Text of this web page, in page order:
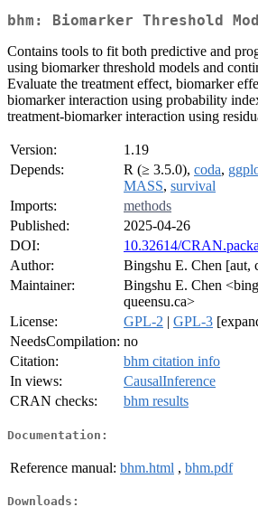
bhm: Biomarker Threshold
Contains tools to fit both predictive and
using biomarker threshold models and
Evaluate the treatment effect, biomarker
biomarker interaction using probability
treatment-biomarker interaction using
Version:
1.19
Depends:
R (≥ 3.5.0), coda,
MASS, survival
Imports:
methods
Published:
2025-04-26
DOI:
10.32614/
Author:
Bingshu E. Chen [aut,
Maintainer:
Bingshu E. Chen
queensu.ca>
License:
GPL-2 | GPL-3
NeedsCompilation: no
Citation:
bhm citation info
In views:
CausalInference
CRAN checks:
bhm results
Documentation:
Reference manual: bhm.html , bhm.pdf
Downloads: